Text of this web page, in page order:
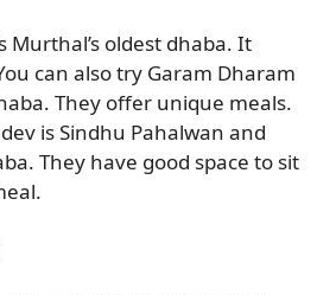
Murthal’s oldest dhaba. It
can also try Garam Dharam
They offer unique meals.
is Sindhu Pahalwan and
They have good space to sit